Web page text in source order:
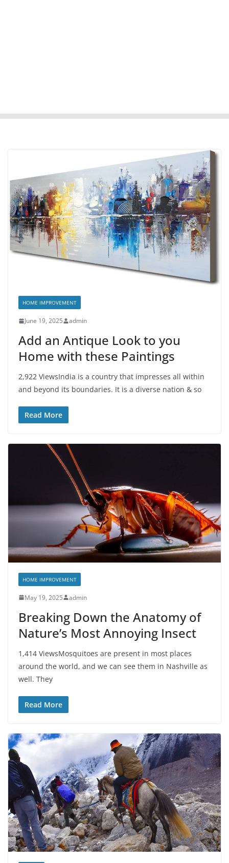
HOME IMPROVEMENT
June 19, 2025 admin
Add an Antique Look to you
Home with these Paintings
2,922 ViewsIndia is a country that impresses all within
and beyond its boundaries. It is a diverse nation & so
Read More
HOME IMPROVEMENT
May 19, 2025 admin
Breaking Down the Anatomy of
Nature’s Most Annoying Insect
1,414 ViewsMosquitoes are present in most places
around the world, and we can see them in Nashville as
well. They
Read More